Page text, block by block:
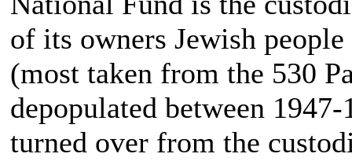
of its owners Jewish
(most taken from the 530
depopulated between
turned over from the